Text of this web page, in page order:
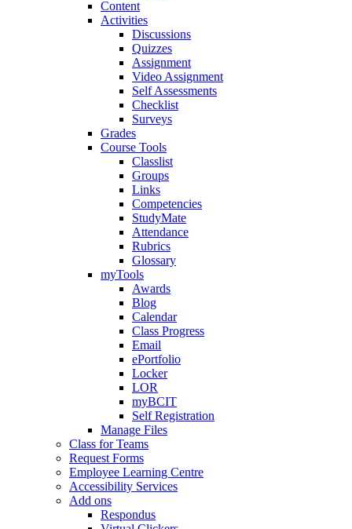
Content
Activities
Discussions
Quizzes
Assignment
Video Assignment
Self Assessments
Checklist
Surveys
Grades
Course Tools
Classlist
Groups
Links
Competencies
StudyMate
Attendance
Rubrics
Glossary
myTools
Awards
Blog
Calendar
Class Progress
Email
ePortfolio
Locker
LOR
myBCIT
Self Registration
Manage Files
Class for Teams
Request Forms
Employee Learning Centre
Accessibility Services
Add ons
Respondus